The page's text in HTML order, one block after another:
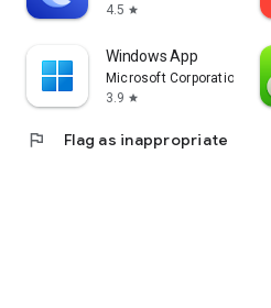
4.5 star
Windows App
Microsoft Corporation
3.9 star
flag Flag as inappropriate